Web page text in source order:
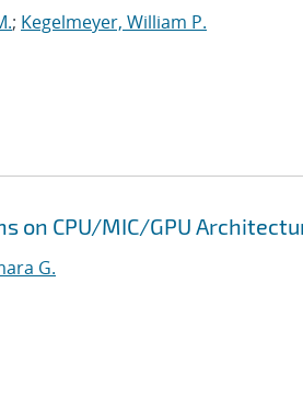
; Kegelmeyer, William P.
on CPU/MIC/GPU
G.